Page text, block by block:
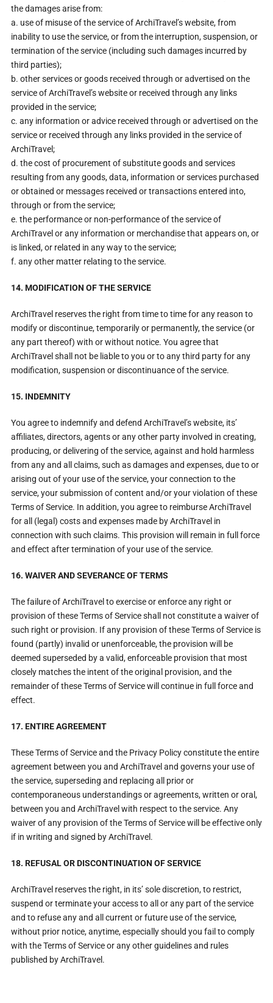
the damages arise from:
a. use of misuse of the service of ArchiTravel’s website, from
inability to use the service, or from the interruption, suspension, or
termination of the service (including such damages incurred by
third parties);
b. other services or goods received through or advertised on the
service of ArchiTravel’s website or received through any links
provided in the service;
c. any information or advice received through or advertised on the
service or received through any links provided in the service of
ArchiTravel;
d. the cost of procurement of substitute goods and services
resulting from any goods, data, information or services purchased
or obtained or messages received or transactions entered into,
through or from the service;
e. the performance or non-performance of the service of
ArchiTravel or any information or merchandise that appears on, or
is linked, or related in any way to the service;
f. any other matter relating to the service.
14. MODIFICATION OF THE SERVICE
ArchiTravel reserves the right from time to time for any reason to
modify or discontinue, temporarily or permanently, the service (or
any part thereof) with or without notice. You agree that
ArchiTravel shall not be liable to you or to any third party for any
modification, suspension or discontinuance of the service.
15. INDEMNITY
You agree to indemnify and defend ArchiTravel’s website, its’
affiliates, directors, agents or any other party involved in creating,
producing, or delivering of the service, against and hold harmless
from any and all claims, such as damages and expenses, due to or
arising out of your use of the service, your connection to the
service, your submission of content and/or your violation of these
Terms of Service. In addition, you agree to reimburse ArchiTravel
for all (legal) costs and expenses made by ArchiTravel in
connection with such claims. This provision will remain in full force
and effect after termination of your use of the service.
16. WAIVER AND SEVERANCE OF TERMS
The failure of ArchiTravel to exercise or enforce any right or
provision of these Terms of Service shall not constitute a waiver of
such right or provision. If any provision of these Terms of Service is
found (partly) invalid or unenforceable, the provision will be
deemed superseded by a valid, enforceable provision that most
closely matches the intent of the original provision, and the
remainder of these Terms of Service will continue in full force and
effect.
17. ENTIRE AGREEMENT
These Terms of Service and the Privacy Policy constitute the entire
agreement between you and ArchiTravel and governs your use of
the service, superseding and replacing all prior or
contemporaneous understandings or agreements, written or oral,
between you and ArchiTravel with respect to the service. Any
waiver of any provision of the Terms of Service will be effective only
if in writing and signed by ArchiTravel.
18. REFUSAL OR DISCONTINUATION OF SERVICE
ArchiTravel reserves the right, in its’ sole discretion, to restrict,
suspend or terminate your access to all or any part of the service
and to refuse any and all current or future use of the service,
without prior notice, anytime, especially should you fail to comply
with the Terms of Service or any other guidelines and rules
published by ArchiTravel.